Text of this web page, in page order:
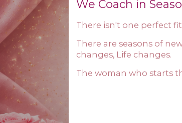
We Coach in
There isn't one perfect
There are seasons of
changes, Life changes.
The woman who starts